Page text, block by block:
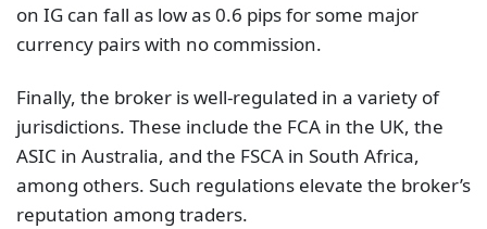
on IG can fall as low as 0.6 pips for some major
currency pairs with no commission.
Finally, the broker is well-regulated in a variety of
jurisdictions. These include the FCA in the UK, the
ASIC in Australia, and the FSCA in South Africa,
among others. Such regulations elevate the broker’s
reputation among traders.